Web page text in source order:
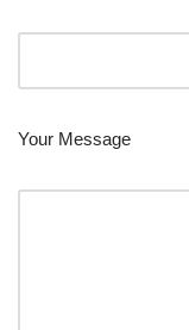
Your Message